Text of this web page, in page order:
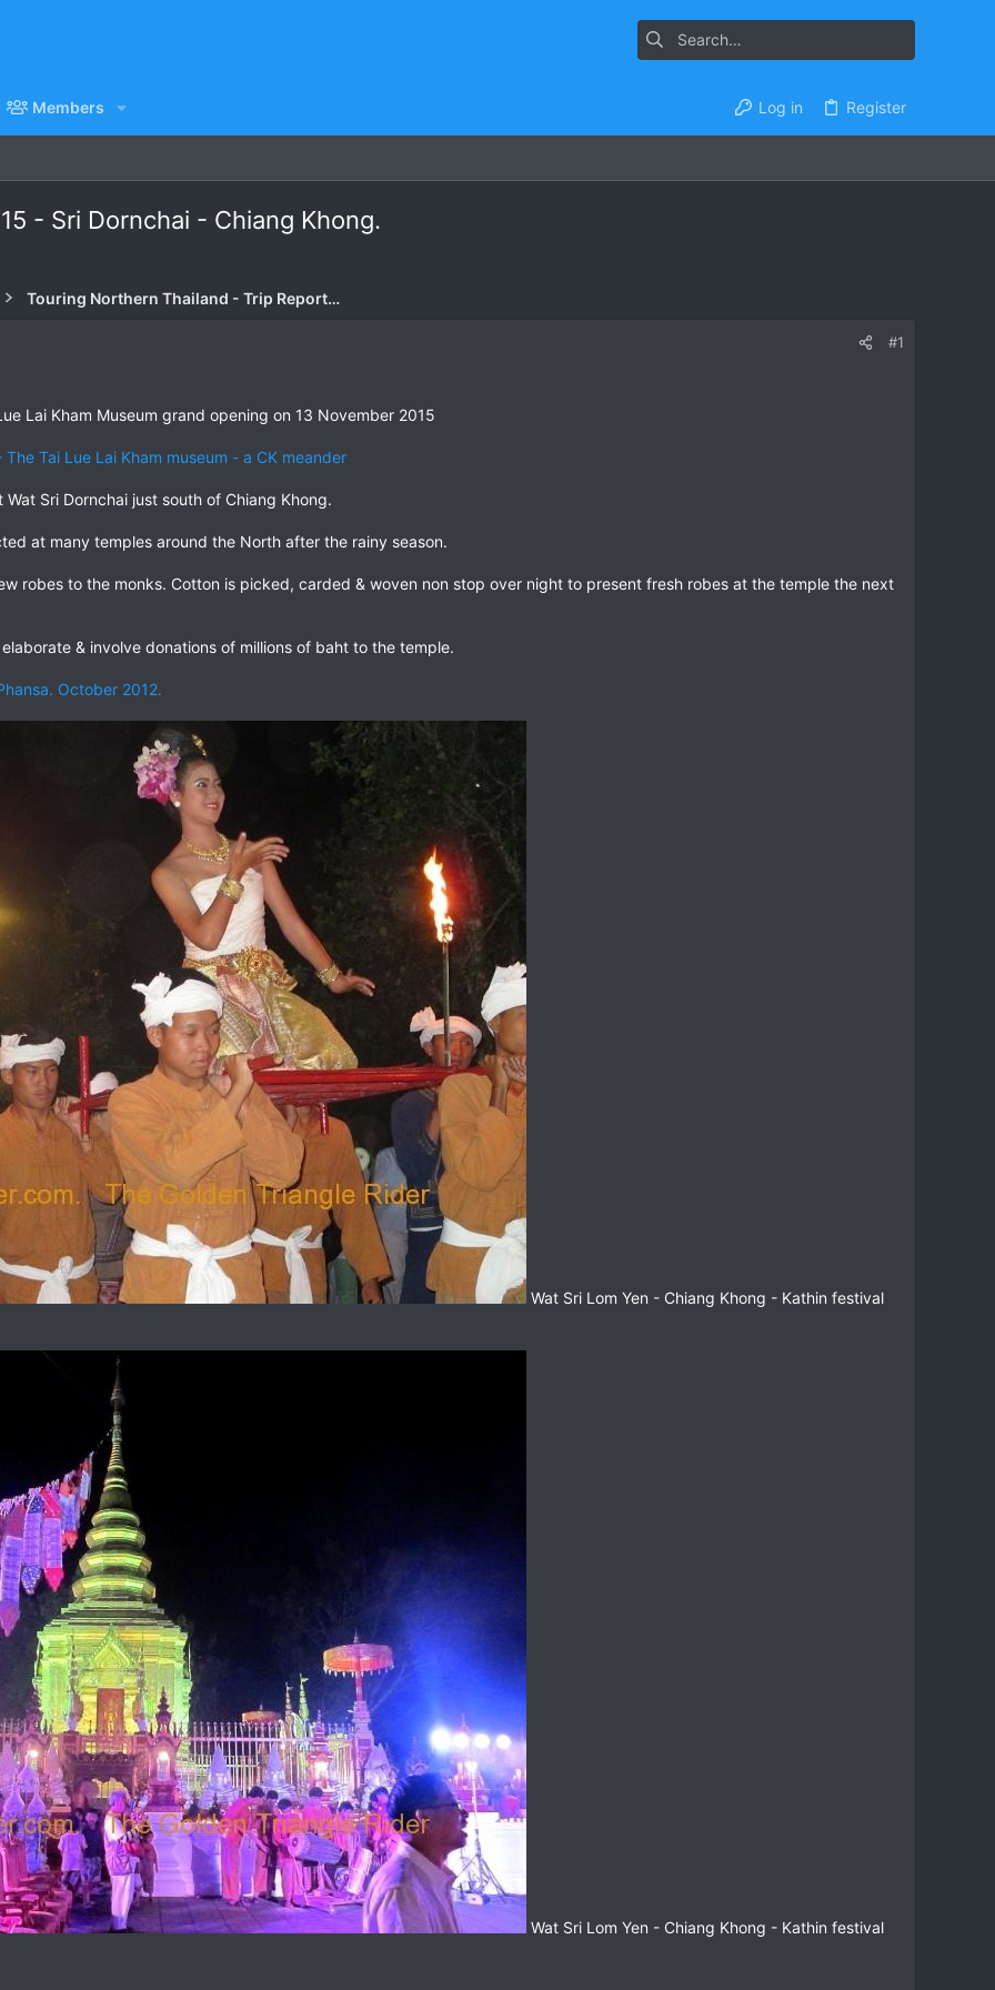
Members Log in Register
- Sri Dornchai - Chiang Khong.
Touring Northern Thailand - Trip Reports Forum
#1
Lai Kham Museum grand opening on 13 November 2015
Tai Lue Lai Kham museum - a CK meander
Sri Dornchai just south of Chiang Khong.
at many temples around the North after the rainy season.
robes to the monks. Cotton is picked, carded & woven non stop over night to present fresh robes at the temple the next
& involve donations of millions of baht to the temple.
October 2012.
Wat Sri Lom Yen - Chiang Khong - Kathin festival
Wat Sri Lom Yen - Chiang Khong - Kathin festival